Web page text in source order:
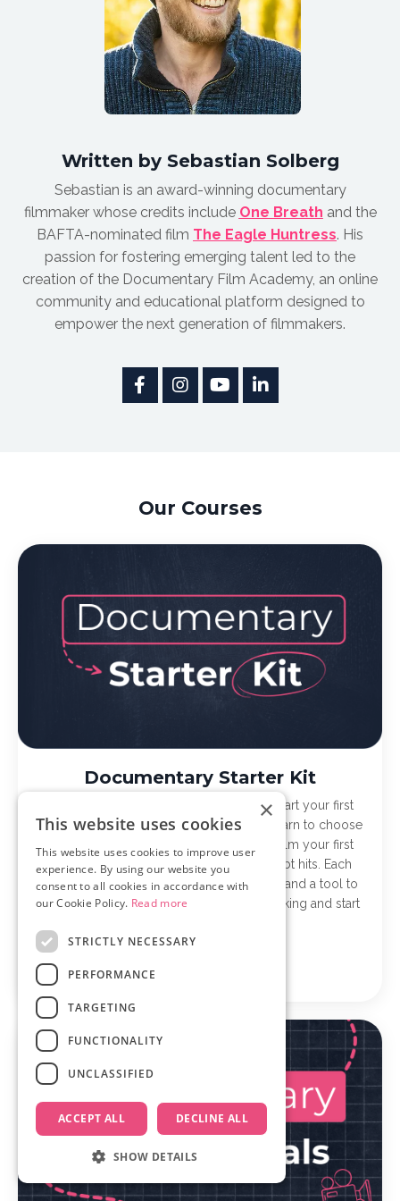
Written by Sebastian Solberg
Sebastian is an award-winning documentary
filmmaker whose credits include One Breath and the
BAFTA-nominated film The Eagle Huntress. His
passion for fostering emerging talent led to the
creation of the Documentary Film Academy, an online
community and educational platform designed to
empower the next generation of filmmakers.
Our Courses
Documentary Starter Kit
The Documentary Starter Kit helps you start your first
documentary in five simple steps. You’ll learn to choose
a strong idea, shape it into a clear story, film your first
scene, and stay confident when self-doubt hits. Each
short lesson gives you one practical step and a tool to
put it into action, so you can stop overthinking and start
×
This website uses cookies
This website uses cookies to improve user
experience. By using our website you
consent to all cookies in accordance with
our Cookie Policy. Read more
STRICTLY NECESSARY
PERFORMANCE
TARGETING
FUNCTIONALITY
UNCLASSIFIED
ACCEPT ALL DECLINE ALL
SHOW DETAILS